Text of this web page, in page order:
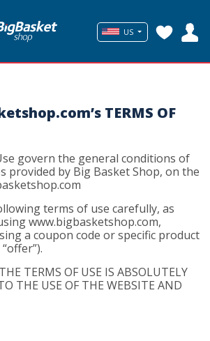
US
TERMS OF
govern the general conditions of
provided by Big Basket Shop, on the
terms of use carefully, as
www.bigbasketshop.com,
a coupon code or specific product
TERMS OF USE IS ABSOLUTELY
THE USE OF THE WEBSITE AND